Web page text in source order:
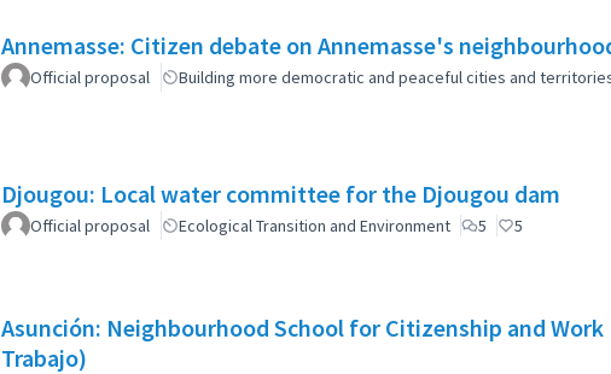
Annemasse: Citizen debate on Annemasse's
Official proposal Building more democratic and peaceful cities and
Djougou: Local water committee for the Djougou dam
Official proposal Ecological Transition and Environment 5 5
Asunción: Neighbourhood School for Citizenship and Work
Trabajo)